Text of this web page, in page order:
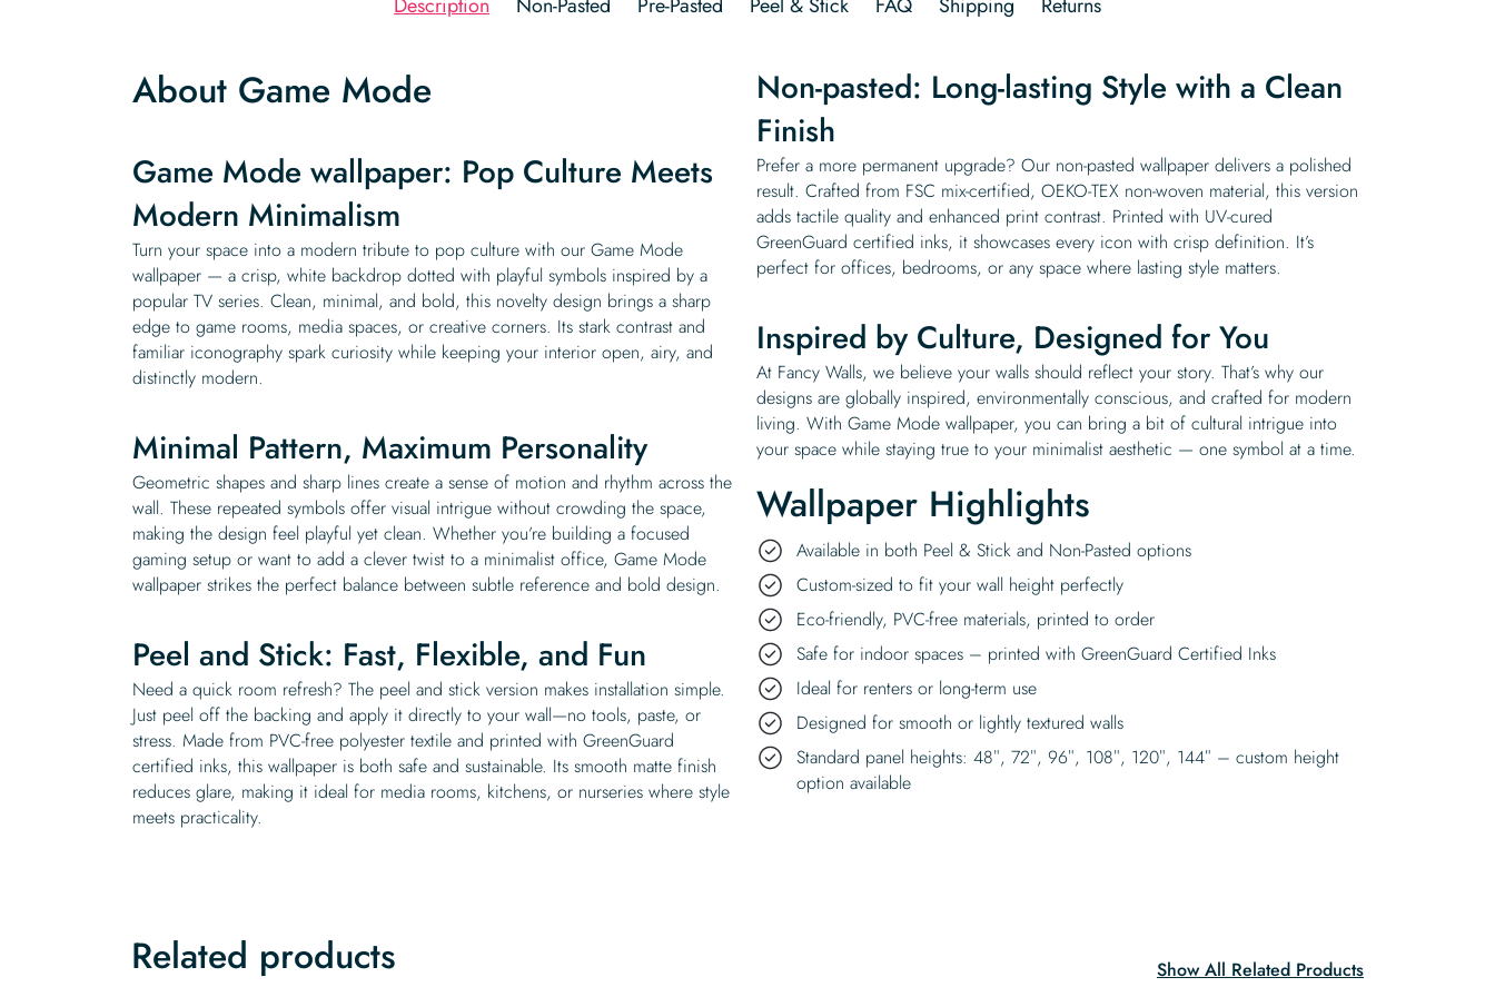
About Game Mode
Game Mode wallpaper: Pop Culture Meets
Modern Minimalism
Turn your space into a modern tribute to pop culture with our Game Mode
wallpaper — a crisp, white backdrop dotted with playful symbols inspired by a
popular TV series. Clean, minimal, and bold, this novelty design brings a sharp
edge to game rooms, media spaces, or creative corners. Its stark contrast and
familiar iconography spark curiosity while keeping your interior open, airy, and
distinctly modern.
Minimal Pattern, Maximum Personality
Geometric shapes and sharp lines create a sense of motion and rhythm across the
wall. These repeated symbols offer visual intrigue without crowding the space,
making the design feel playful yet clean. Whether you’re building a focused
gaming setup or want to add a clever twist to a minimalist office, Game Mode
wallpaper strikes the perfect balance between subtle reference and bold design.
Peel and Stick: Fast, Flexible, and Fun
Need a quick room refresh? The peel and stick version makes installation simple.
Just peel off the backing and apply it directly to your wall—no tools, paste, or
stress. Made from PVC-free polyester textile and printed with GreenGuard
certified inks, this wallpaper is both safe and sustainable. Its smooth matte finish
reduces glare, making it ideal for media rooms, kitchens, or nurseries where style
meets practicality.
Non-pasted: Long-lasting Style with a Clean
Finish
Prefer a more permanent upgrade? Our non-pasted wallpaper delivers a polished
result. Crafted from FSC mix-certified, OEKO-TEX non-woven material, this version
adds tactile quality and enhanced print contrast. Printed with UV-cured
GreenGuard certified inks, it showcases every icon with crisp definition. It’s
perfect for offices, bedrooms, or any space where lasting style matters.
Inspired by Culture, Designed for You
At Fancy Walls, we believe your walls should reflect your story. That’s why our
designs are globally inspired, environmentally conscious, and crafted for modern
living. With Game Mode wallpaper, you can bring a bit of cultural intrigue into
your space while staying true to your minimalist aesthetic — one symbol at a time.
Wallpaper Highlights
Available in both Peel & Stick and Non-Pasted options
Custom-sized to fit your wall height perfectly
Eco-friendly, PVC-free materials, printed to order
Safe for indoor spaces – printed with GreenGuard Certified Inks
Ideal for renters or long-term use
Designed for smooth or lightly textured walls
Standard panel heights: 48″, 72″, 96″, 108″, 120″, 144″ – custom height
option available
Related products Show All Related Products